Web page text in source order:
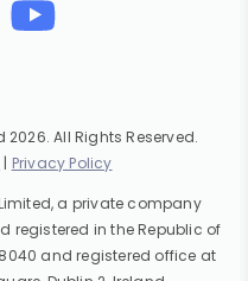
All Rights Reserved.
| Privacy Policy
a private company
registered in the Republic of
and registered office at